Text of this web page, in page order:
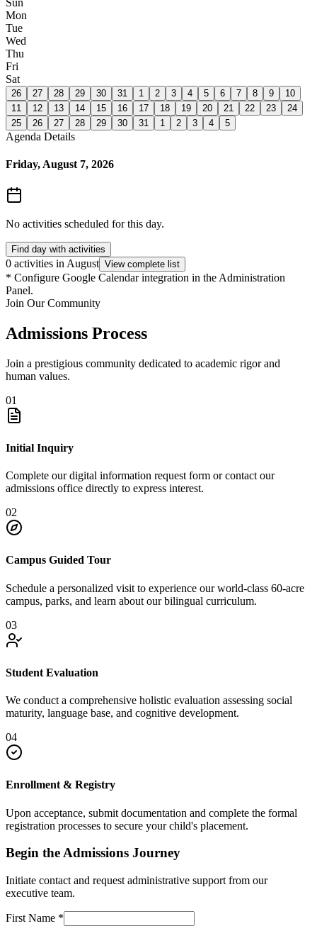
Sun
Mon
Tue
Wed
Thu
Fri
Sat
26 27 28 29 30 31 1 2 3 4 5 6 7 8 9
10
11
12 13 14 15 16 17 18 19 20 21 22 23
24
25
26 27 28 29 30 31 1 2 3 4 5
Agenda Details
Friday, August 7, 2026
No activities scheduled for this day.
Find day with activities
0 activities in August View complete list
* Configure Google Calendar integration in the Administration
Panel.
Join Our Community
Admissions Process
Join a prestigious community dedicated to academic rigor and
human values.
01
Initial Inquiry
Complete our digital information request form or contact our
admissions office directly to express interest.
02
Campus Guided Tour
Schedule a personalized visit to experience our world-class 60-acre
campus, parks, and learn about our bilingual curriculum.
03
Student Evaluation
We conduct a comprehensive holistic evaluation assessing social
maturity, language base, and cognitive development.
04
Enrollment & Registry
Upon acceptance, submit documentation and complete the formal
registration processes to secure your child's placement.
Begin the Admissions Journey
Initiate contact and request administrative support from our
executive team.
First Name *